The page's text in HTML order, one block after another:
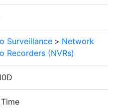
Surveillance > Network
Recorders (NVRs)